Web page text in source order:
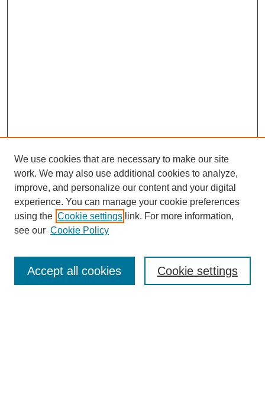
We use cookies that are necessary to make our site
work. We may also use additional cookies to analyze,
improve, and personalize our content and your digital
experience. You can manage your cookie preferences
using the Cookie settings link. For more information,
see our Cookie Policy
Cookie settings
Accept all cookies